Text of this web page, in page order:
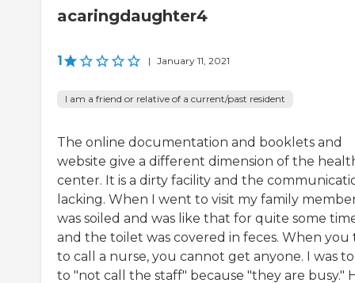
acaringdaughter4
1 | January 11, 2021
I am a friend or relative of a current/past resident
The online documentation and booklets and
website give a different dimension of the
center. It is a dirty facility and the
lacking. When I went to visit my family
was soiled and was like that for quite some
and the toilet was covered in feces. When you
to call a nurse, you cannot get anyone. I was
to "not call the staff" because "they are busy."